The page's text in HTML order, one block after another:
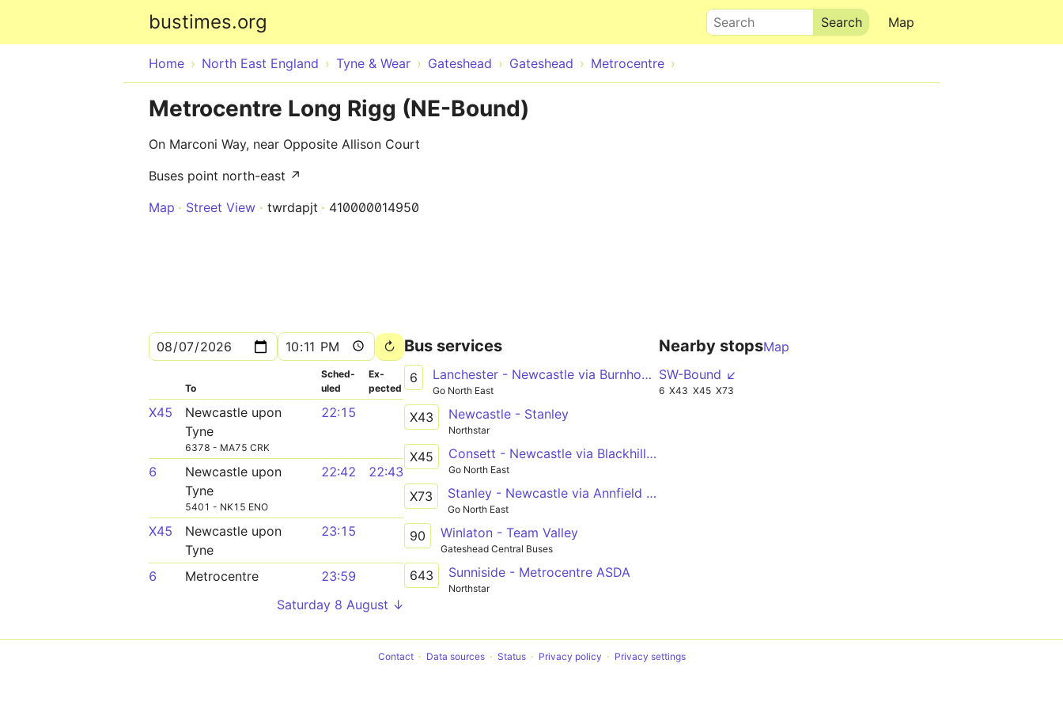
bustimes.org Map
Search
Home North East England Tyne & Wear Gateshead Gateshead Metrocentre
Metrocentre Long Rigg (NE-Bound)
On Marconi Way, near Opposite Allison Court
Buses point north-east ↗
Map
Street View twrdapjt 410000014950
To
Sched­
uled
Ex­
pected
X45
Newcastle upon
Tyne
6378 - MA75 CRK
22:15
6
Newcastle upon
Tyne
5401 - NK15 ENO
22:42 22:43
X45
Newcastle upon
Tyne
23:15
6 Metrocentre
23:59
Saturday 8 August ↓
Bus services
6 Lanchester - Newcastle via Burnhope, South Moor, Stanley, Tanfield Lea, Burnopfield, Sunniside, Whickham, Metrocentre
Go North East
X43 Newcastle - Stanley
Northstar
X45 Consett - Newcastle via Blackhill, Shotley Bridge, Ebchester, Rowlands Gill, Swalwell, Metrocentre
Go North East
X73 Stanley - Newcastle via Annfield Plain, Dipton, Flint Hill, Sunniside, Whickham, Metrocentre
Go North East
90 Winlaton - Team Valley
Gateshead Central Buses
643 Sunniside - Metrocentre ASDA
Northstar
Nearby stopsMap
SW-Bound ↙
6 X43 X45 X73
Contact Data sources Status Privacy policy Privacy settings